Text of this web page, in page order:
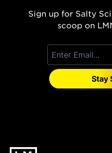
Sign up for Salty
scoop on
Stay